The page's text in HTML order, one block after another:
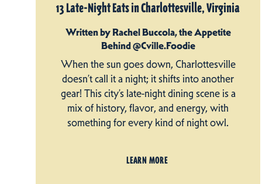
13 Late-Night Eats in Charlottesville, Virginia
Written by Rachel Buccola, the Appetite
Behind @Cville.Foodie
When the sun goes down, Charlottesville
doesn’t call it a night; it shifts into another
gear! This city’s late-night dining scene is a
mix of history, flavor, and energy, with
something for every kind of night owl.
LEARN MORE